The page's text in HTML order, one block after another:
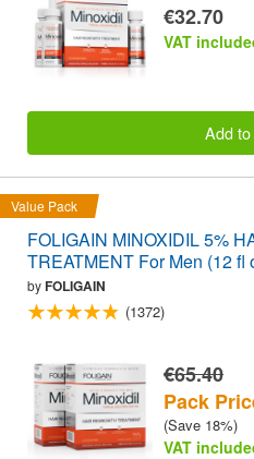
€32.70
VAT
Add
Value Pack
FOLIGAIN MINOXIDIL 5%
TREATMENT For Men (12
byFOLIGAIN
(1372)
€65.40
Pack
(Save 18%)
VAT